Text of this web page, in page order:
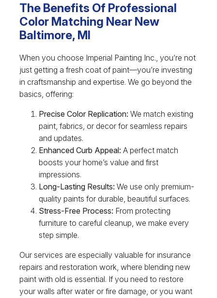
The Benefits Of Professional
Color Matching Near New
Baltimore, MI
When you choose Imperial Painting Inc., you’re not
just getting a fresh coat of paint—you’re investing
in craftsmanship and expertise. We go beyond the
basics, offering:
Precise Color Replication: We match existing
paint, fabrics, or decor for seamless repairs
and updates.
Enhanced Curb Appeal: A perfect match
boosts your home’s value and first
impressions.
Long-Lasting Results: We use only premium-
quality paints for durable, beautiful surfaces.
Stress-Free Process: From protecting
furniture to careful cleanup, we make every
step simple.
Our services are especially valuable for insurance
repairs and restoration work, where blending new
paint with old is essential. If you need to restore
your walls after water or fire damage, or you want